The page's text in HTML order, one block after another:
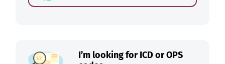
I’m looking for ICD or OPS